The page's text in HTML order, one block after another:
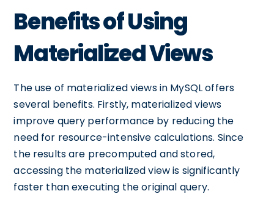
Benefits of Using
Materialized Views
The use of materialized views in MySQL offers
several benefits. Firstly, materialized views
improve query performance by reducing the
need for resource-intensive calculations. Since
the results are precomputed and stored,
accessing the materialized view is significantly
faster than executing the original query.